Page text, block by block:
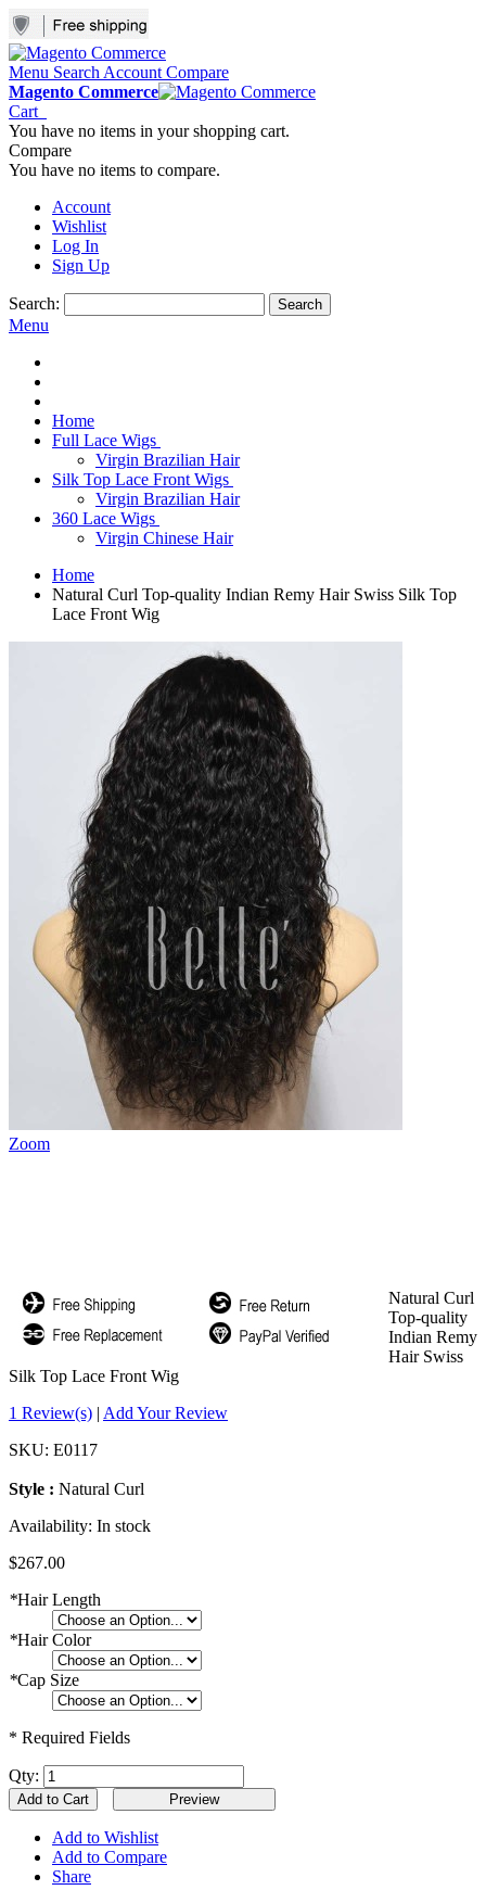
Menu Search Account Compare
Magento Commerce
Cart
You have no items in your shopping cart.
Compare
You have no items to compare.
Account
Wishlist
Log In
Sign Up
Search: Search
Menu
Home
Full Lace Wigs
Virgin Brazilian Hair
Silk Top Lace Front Wigs
Virgin Brazilian Hair
360 Lace Wigs
Virgin Chinese Hair
Home
Natural Curl Top-quality Indian Remy Hair Swiss Silk Top
Lace Front Wig
Zoom
Natural Curl
Top-quality
Indian Remy
Hair Swiss
Silk Top Lace Front Wig
1 Review(s) | Add Your Review
SKU: E0117
Style : Natural Curl
Availability: In stock
$267.00
*Hair Length
*Hair Color
*Cap Size
* Required Fields
Qty:
Add to Cart
Add to Wishlist
Add to Compare
Share